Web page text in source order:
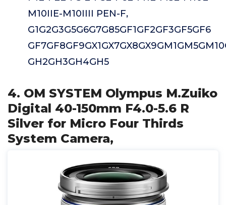
M10IIE-M10IIII PEN-F,
G1G2G3G5G6G7G85GF1GF2GF3GF5GF6
GH2GH3GH4GH5
4. OM SYSTEM Olympus M.Zuiko
Digital 40-150mm F4.0-5.6 R
Silver for Micro Four Thirds
System Camera,